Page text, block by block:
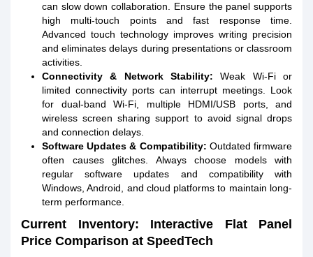
can slow down collaboration. Ensure the panel supports
high multi-touch points and fast response time.
Advanced touch technology improves writing precision
and eliminates delays during presentations or classroom
activities.
Connectivity & Network Stability: Weak Wi-Fi or
limited connectivity ports can interrupt meetings. Look
for dual-band Wi-Fi, multiple HDMI/USB ports, and
wireless screen sharing support to avoid signal drops
and connection delays.
Software Updates & Compatibility: Outdated firmware
often causes glitches. Always choose models with
regular software updates and compatibility with
Windows, Android, and cloud platforms to maintain long-
term performance.
Current Inventory: Interactive Flat Panel
Price Comparison at SpeedTech